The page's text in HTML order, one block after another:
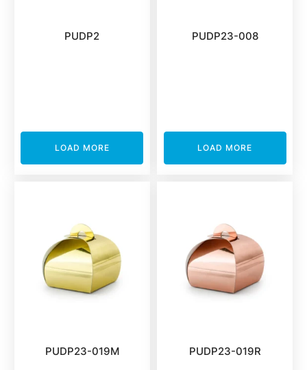
PUDP2
LOAD MORE
PUDP23-008
LOAD MORE
PUDP23-019M PUDP23-019R